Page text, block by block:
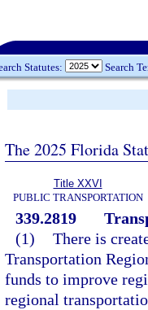
Statutes: Search
The 2025 Florida
Title XXVI
PUBLIC TRANSPORTATION
339.2819
(1) There is
Transportation
funds to improve
regional